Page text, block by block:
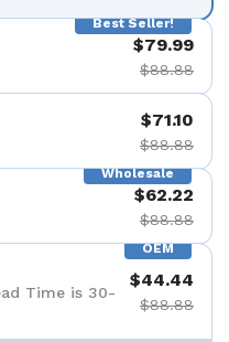
Best Seller!
$79.99
$88.88
$71.10
$88.88
Wholesale
$62.22
$88.88
OEM
Time is 30-
$44.44
$88.88